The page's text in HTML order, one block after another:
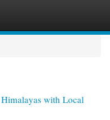
with Local